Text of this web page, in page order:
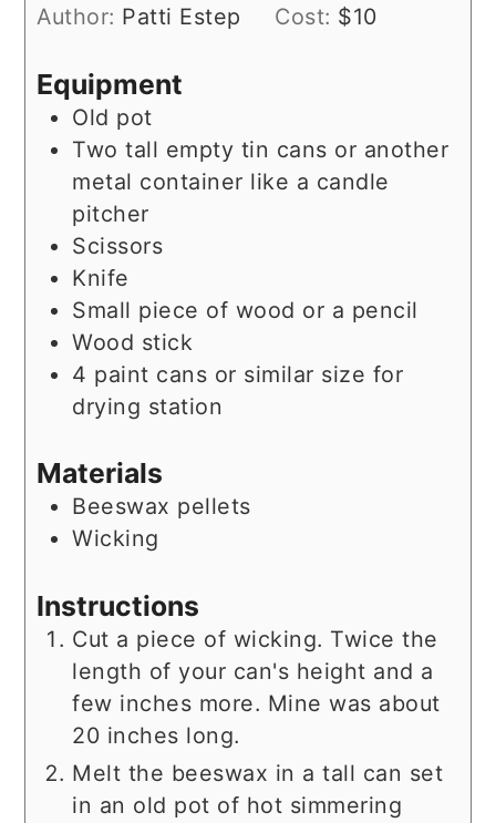
Author: Patti Estep Cost: $10
Equipment
Old pot
Two tall empty tin cans or another
metal container like a candle
pitcher
Scissors
Knife
Small piece of wood or a pencil
Wood stick
4 paint cans or similar size for
drying station
Materials
Beeswax pellets
Wicking
Instructions
Cut a piece of wicking. Twice the
length of your can's height and a
few inches more. Mine was about
20 inches long.
Melt the beeswax in a tall can set
in an old pot of hot simmering